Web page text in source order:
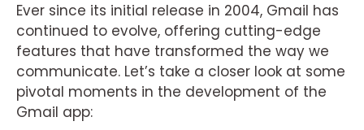
Ever since its initial release in 2004, Gmail has
continued to evolve, offering cutting-edge
features that have transformed the way we
communicate. Let’s take a closer look at some
pivotal moments in the development of the
Gmail app: